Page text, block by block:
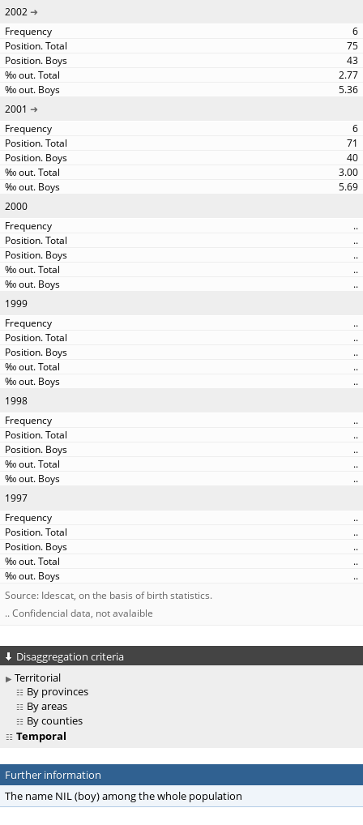
2002
6
75
43
2.77
5.36
2001
6
71
40
3.00
5.69
2000
..
..
..
..
..
1999
..
..
..
..
..
1998
..
..
..
..
..
1997
..
..
..
..
..
Source: Idescat, on the basis of birth statistics.
.. Confidencial data, not avalaible
Disaggregation criteria
Territorial
By provinces
By areas
By counties
Temporal
Further information
The name NIL (boy) among the whole population